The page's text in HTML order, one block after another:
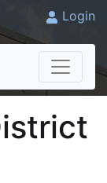
Login